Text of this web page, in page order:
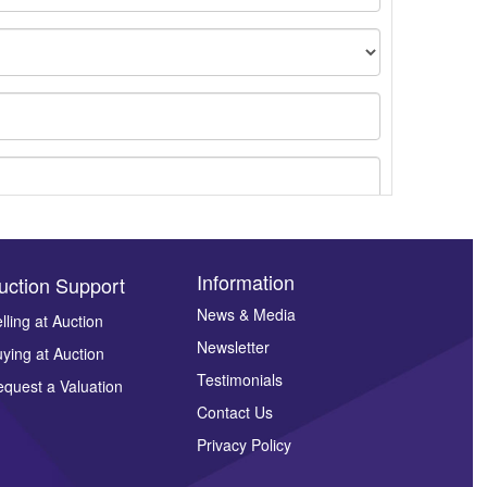
Support
at Auction
at Auction
a Valuation
Information
News & Media
Newsletter
Testimonials
Contact Us
Privacy Policy